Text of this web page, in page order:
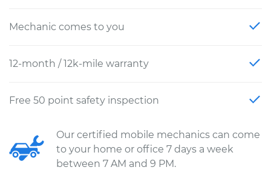
Mechanic comes to you
12-month / 12k-mile warranty
Free 50 point safety inspection
Our certified mobile mechanics can come
to your home or office 7 days a week
between 7 AM and 9 PM.